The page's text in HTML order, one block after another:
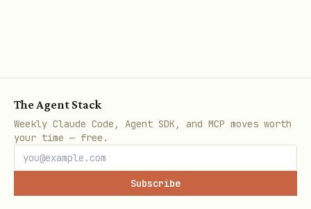
"python", "javascript")
clientFrameworks : Framework being used
(e.g., "react", "vue", "svelte",
"angular", "unknown")
The Agent Stack
Weekly Claude Code, Agent SDK, and MCP moves worth
your time — free.
Subscribe